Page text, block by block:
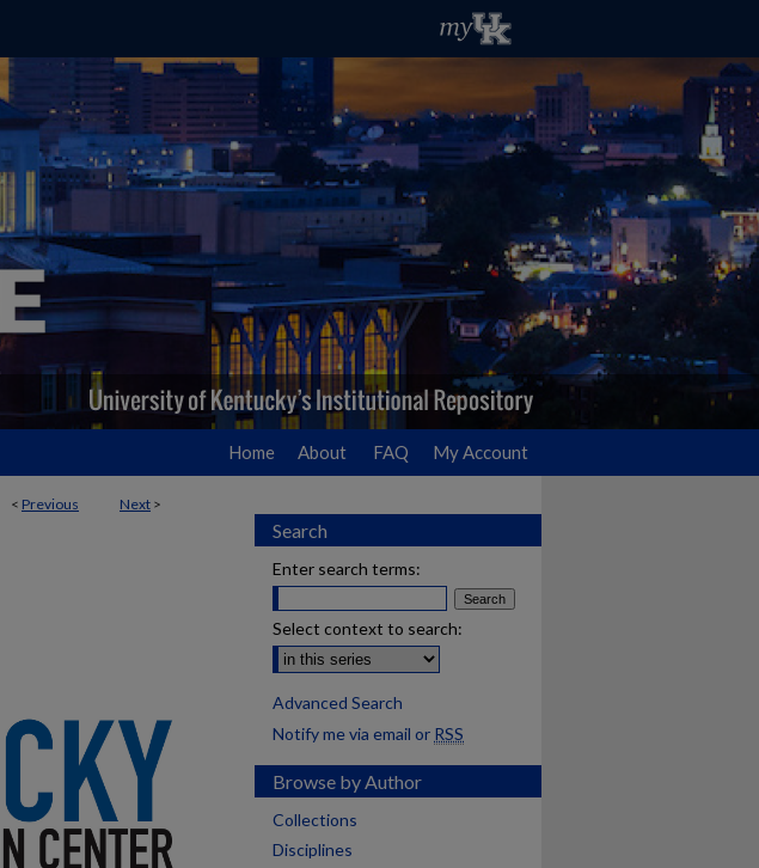
Home About FAQ My Account
< Previous Next >
Search
Enter search terms:
Select context to search:
Advanced Search
Notify me via email or RSS
Browse by Author
Collections
Disciplines